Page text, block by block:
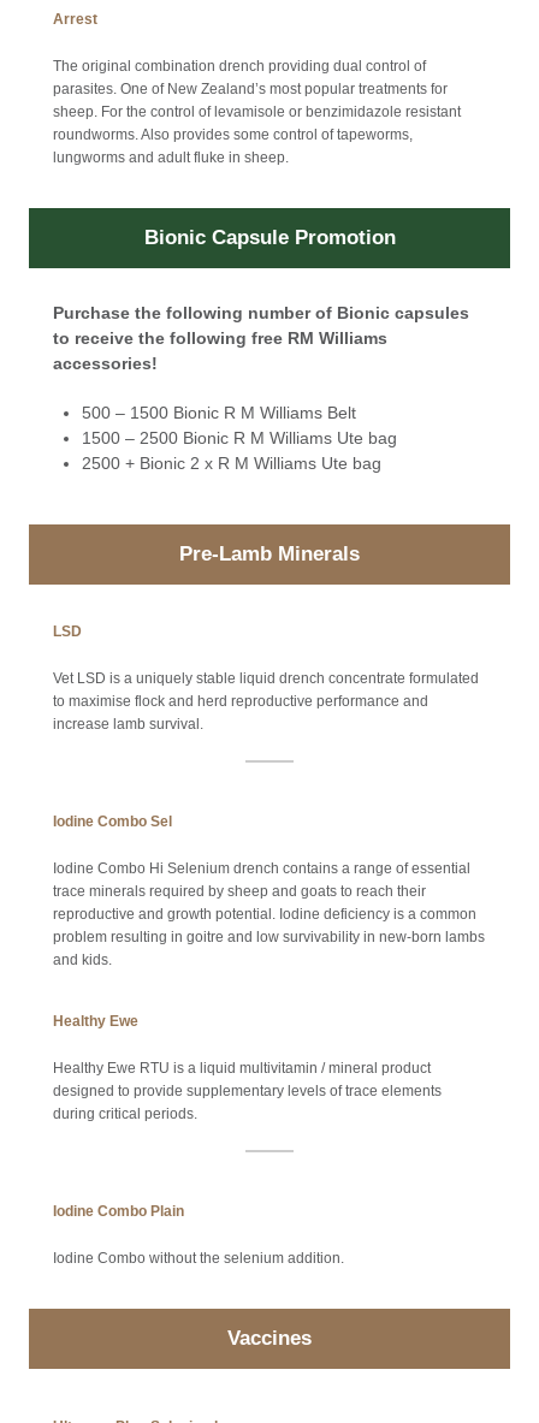
Arrest
The original combination drench providing dual control of
parasites. One of New Zealand’s most popular treatments for
sheep. For the control of levamisole or benzimidazole resistant
roundworms. Also provides some control of tapeworms,
lungworms and adult fluke in sheep.
Bionic Capsule Promotion
Purchase the following number of Bionic capsules
to receive the following free RM Williams
accessories!
500 – 1500 Bionic R M Williams Belt
1500 – 2500 Bionic R M Williams Ute bag
2500 + Bionic 2 x R M Williams Ute bag
Pre-Lamb Minerals
LSD
Vet LSD is a uniquely stable liquid drench concentrate formulated
to maximise flock and herd reproductive performance and
increase lamb survival.
Iodine Combo Sel
Iodine Combo Hi Selenium drench contains a range of essential
trace minerals required by sheep and goats to reach their
reproductive and growth potential. Iodine deficiency is a common
problem resulting in goitre and low survivability in new-born lambs
and kids.
Healthy Ewe
Healthy Ewe RTU is a liquid multivitamin / mineral product
designed to provide supplementary levels of trace elements
during critical periods.
Iodine Combo Plain
Iodine Combo without the selenium addition.
Vaccines